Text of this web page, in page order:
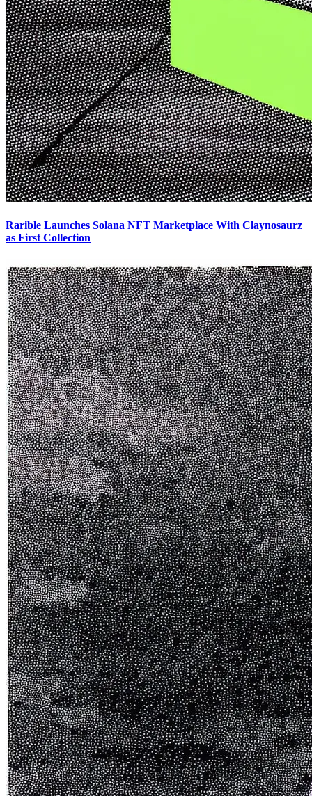
Rarible Launches Solana NFT Marketplace With Claynosaurz
as First Collection